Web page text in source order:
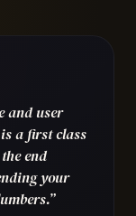
and user
a first class
end
your